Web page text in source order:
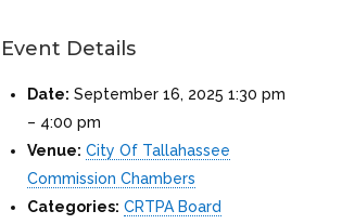
Event Details
Date: September 16, 2025 1:30 pm
– 4:00 pm
Venue: City Of Tallahassee
Commission Chambers
Categories: CRTPA Board